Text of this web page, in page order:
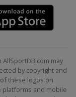
may
by copyright and
these logos on
platforms and mobile